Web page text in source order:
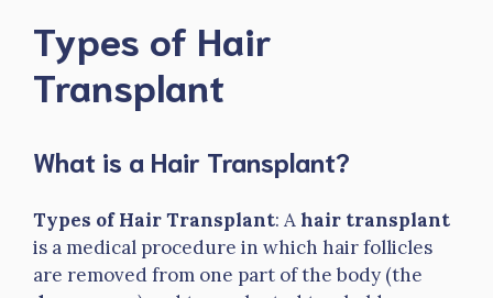
Types of Hair
Transplant
What is a Hair Transplant?
Types of Hair Transplant: A hair transplant
is a medical procedure in which hair follicles
are removed from one part of the body (the